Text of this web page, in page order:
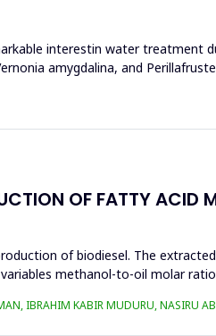
interestin water treatment
amygdalina, and
OF FATTY ACID
of biodiesel. The
methanol-to-oil molar
IBRAHIM KABIR MUDURU, NASIRU